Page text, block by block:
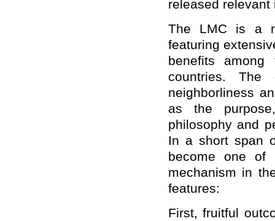
released relevant
The LMC is a
featuring
benefits among
countries. The
neighborliness
as the
philosophy and
In a short span
become one of
mechanism in
features:
First, fruitful